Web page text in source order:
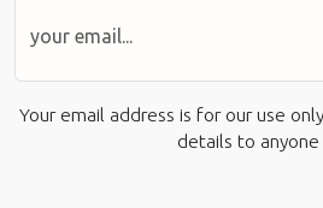
Your email address is for our use
details to anyone